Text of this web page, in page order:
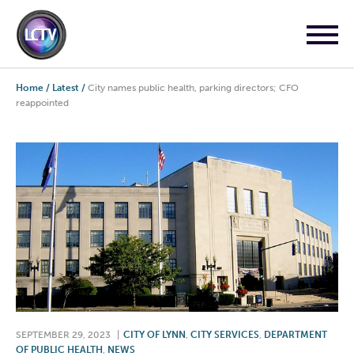
Home / Latest / City names public health, parking directors; CFO
reappointed
SEPTEMBER 29, 2023 CITY OF LYNN , CITY SERVICES, DEPARTMENT
OF PUBLIC HEALTH , NEWS